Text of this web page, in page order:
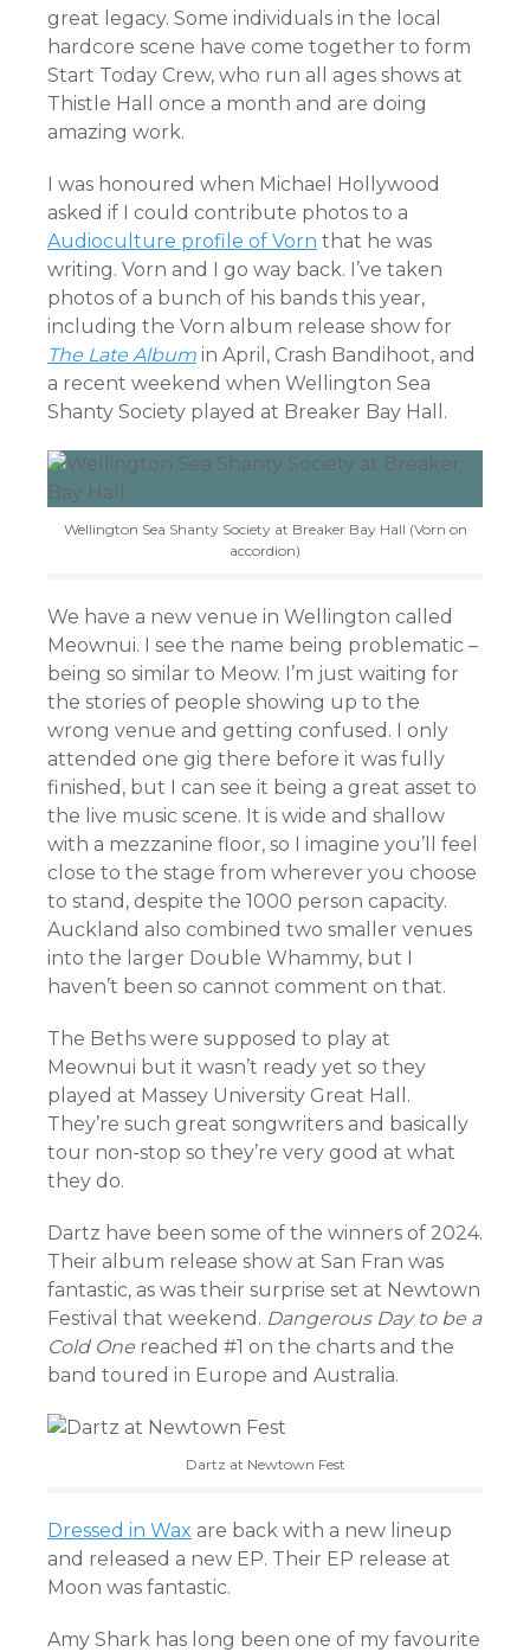
great legacy. Some individuals in the local
hardcore scene have come together to form
Start Today Crew, who run all ages shows at
Thistle Hall once a month and are doing
amazing work.
I was honoured when Michael Hollywood
asked if I could contribute photos to a
Audioculture profile of Vorn that he was
writing. Vorn and I go way back. I’ve taken
photos of a bunch of his bands this year,
including the Vorn album release show for
The Late Album in April, Crash Bandihoot, and
a recent weekend when Wellington Sea
Shanty Society played at Breaker Bay Hall.
Wellington Sea Shanty Society at Breaker Bay Hall (Vorn on
accordion)
We have a new venue in Wellington called
Meownui. I see the name being problematic –
being so similar to Meow. I’m just waiting for
the stories of people showing up to the
wrong venue and getting confused. I only
attended one gig there before it was fully
finished, but I can see it being a great asset to
the live music scene. It is wide and shallow
with a mezzanine floor, so I imagine you’ll feel
close to the stage from wherever you choose
to stand, despite the 1000 person capacity.
Auckland also combined two smaller venues
into the larger Double Whammy, but I
haven’t been so cannot comment on that.
The Beths were supposed to play at
Meownui but it wasn’t ready yet so they
played at Massey University Great Hall.
They’re such great songwriters and basically
tour non-stop so they’re very good at what
they do.
Dartz have been some of the winners of 2024.
Their album release show at San Fran was
fantastic, as was their surprise set at Newtown
Festival that weekend. Dangerous Day to be a
Cold One reached #1 on the charts and the
band toured in Europe and Australia.
Dartz at Newtown Fest
Dressed in Wax are back with a new lineup
and released a new EP. Their EP release at
Moon was fantastic.
Amy Shark has long been one of my favourite